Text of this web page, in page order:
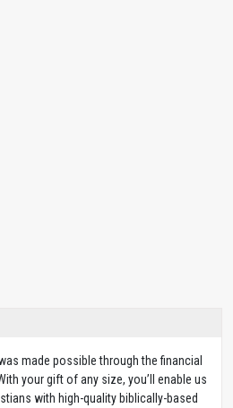
made possible through the financial
your gift of any size, you’ll enable us
with high-quality biblically-based